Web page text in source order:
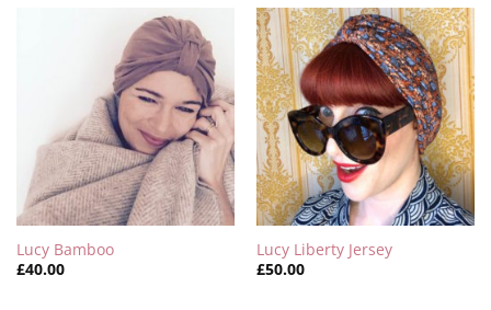
Lucy Bamboo
£40.00
Lucy Liberty Jersey
£50.00